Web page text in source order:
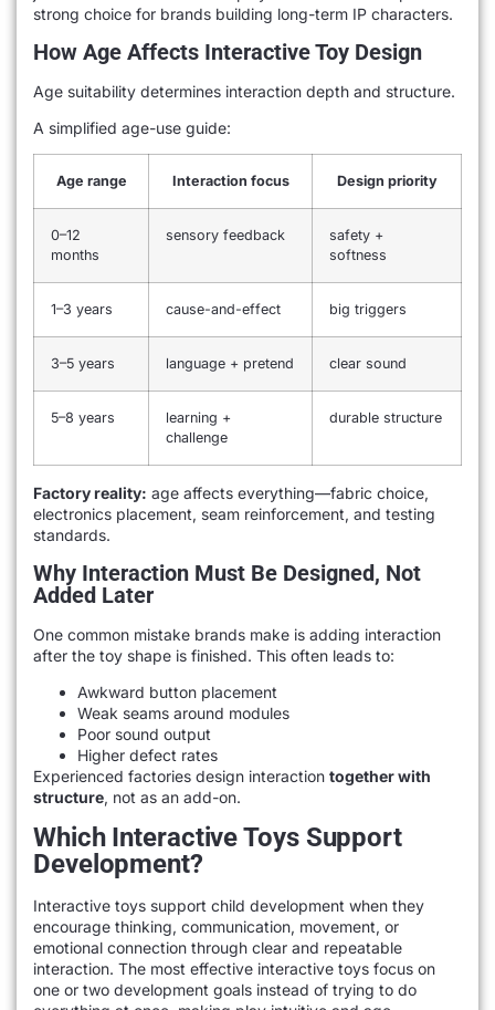
strong choice for brands building long-term IP characters.
How Age Affects Interactive Toy Design
Age suitability determines interaction depth and structure.
A simplified age-use guide:
Age range Interaction focus Design priority
0–12
months
sensory feedback
safety +
softness
1–3 years cause-and-effect big triggers
3–5 years language + pretend clear sound
5–8 years
learning +
challenge
durable structure
Factory reality: age affects everything—fabric choice,
electronics placement, seam reinforcement, and testing
standards.
Why Interaction Must Be Designed, Not
Added Later
One common mistake brands make is adding interaction
after the toy shape is finished. This often leads to:
Awkward button placement
Weak seams around modules
Poor sound output
Higher defect rates
Experienced factories design interaction together with
structure, not as an add-on.
Which Interactive Toys Support
Development?
Interactive toys support child development when they
encourage thinking, communication, movement, or
emotional connection through clear and repeatable
interaction. The most effective interactive toys focus on
one or two development goals instead of trying to do